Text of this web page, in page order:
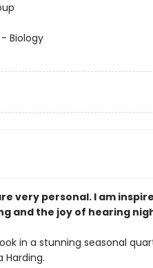
Biology
very personal. I am
and the joy of hearing
in a stunning seasonal
Harding.